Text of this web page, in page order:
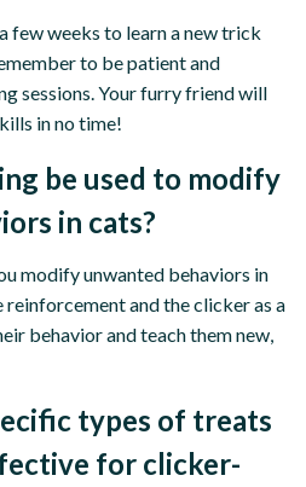
few weeks to learn a new trick
to be patient and
sessions. Your furry friend will
in no time!
be used to modify
in cats?
modify unwanted behaviors in
and the clicker as a
behavior and teach them new,
types of treats
for clicker-